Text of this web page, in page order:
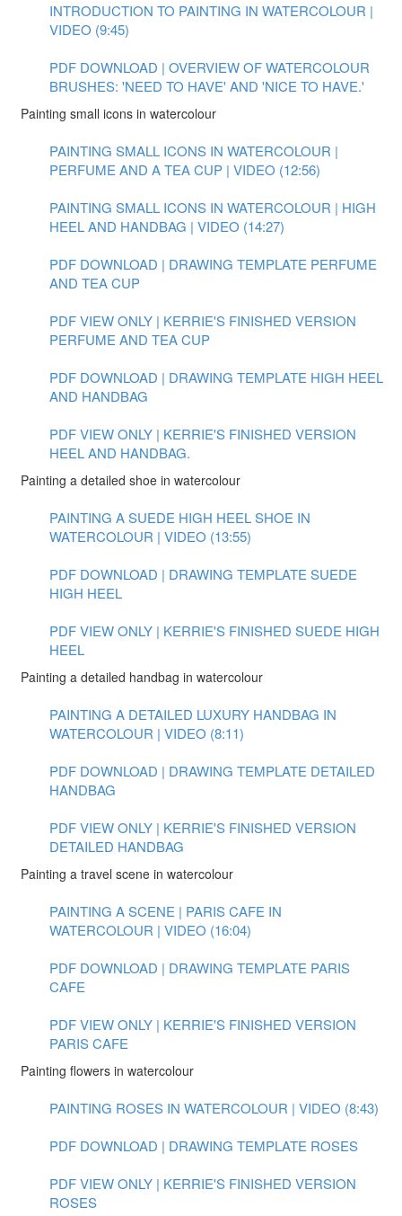
INTRODUCTION TO PAINTING IN WATERCOLOUR |
VIDEO (9:45)
PDF DOWNLOAD | OVERVIEW OF WATERCOLOUR
BRUSHES: 'NEED TO HAVE' AND 'NICE TO HAVE.'
Painting small icons in watercolour
PAINTING SMALL ICONS IN WATERCOLOUR |
PERFUME AND A TEA CUP | VIDEO (12:56)
PAINTING SMALL ICONS IN WATERCOLOUR | HIGH
HEEL AND HANDBAG | VIDEO (14:27)
PDF DOWNLOAD | DRAWING TEMPLATE PERFUME
AND TEA CUP
PDF VIEW ONLY | KERRIE'S FINISHED VERSION
PERFUME AND TEA CUP
PDF DOWNLOAD | DRAWING TEMPLATE HIGH HEEL
AND HANDBAG
PDF VIEW ONLY | KERRIE'S FINISHED VERSION
HEEL AND HANDBAG.
Painting a detailed shoe in watercolour
PAINTING A SUEDE HIGH HEEL SHOE IN
WATERCOLOUR | VIDEO (13:55)
PDF DOWNLOAD | DRAWING TEMPLATE SUEDE
HIGH HEEL
PDF VIEW ONLY | KERRIE'S FINISHED SUEDE HIGH
HEEL
Painting a detailed handbag in watercolour
PAINTING A DETAILED LUXURY HANDBAG IN
WATERCOLOUR | VIDEO (8:11)
PDF DOWNLOAD | DRAWING TEMPLATE DETAILED
HANDBAG
PDF VIEW ONLY | KERRIE'S FINISHED VERSION
DETAILED HANDBAG
Painting a travel scene in watercolour
PAINTING A SCENE | PARIS CAFE IN
WATERCOLOUR | VIDEO (16:04)
PDF DOWNLOAD | DRAWING TEMPLATE PARIS
CAFE
PDF VIEW ONLY | KERRIE'S FINISHED VERSION
PARIS CAFE
Painting flowers in watercolour
PAINTING ROSES IN WATERCOLOUR | VIDEO (8:43)
PDF DOWNLOAD | DRAWING TEMPLATE ROSES
PDF VIEW ONLY | KERRIE'S FINISHED VERSION
ROSES